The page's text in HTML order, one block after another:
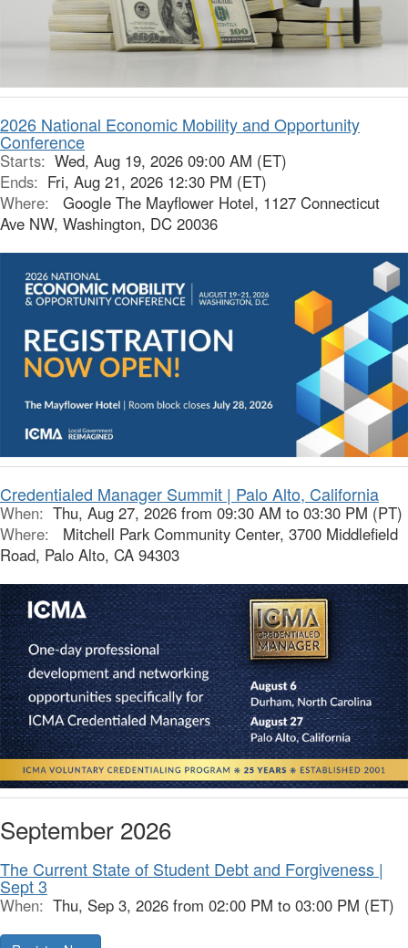
2026 National Economic Mobility and Opportunity
Conference
Starts: Wed, Aug 19, 2026 09:00 AM (ET)
Ends: Fri, Aug 21, 2026 12:30 PM (ET)
Where:
Google The Mayflower Hotel, 1127 Connecticut
Ave NW, Washington, DC 20036
Credentialed Manager Summit | Palo Alto, California
When: Thu, Aug 27, 2026 from 09:30 AM to 03:30 PM (PT)
Where:
Mitchell Park Community Center, 3700 Middlefield
Road, Palo Alto, CA 94303
September 2026
The Current State of Student Debt and Forgiveness |
Sept 3
When: Thu, Sep 3, 2026 from 02:00 PM to 03:00 PM (ET)